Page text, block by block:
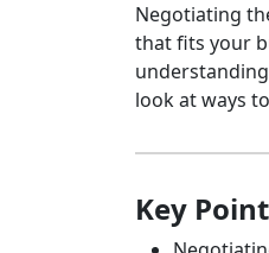
Negotiating
that fits your
look at ways
Key